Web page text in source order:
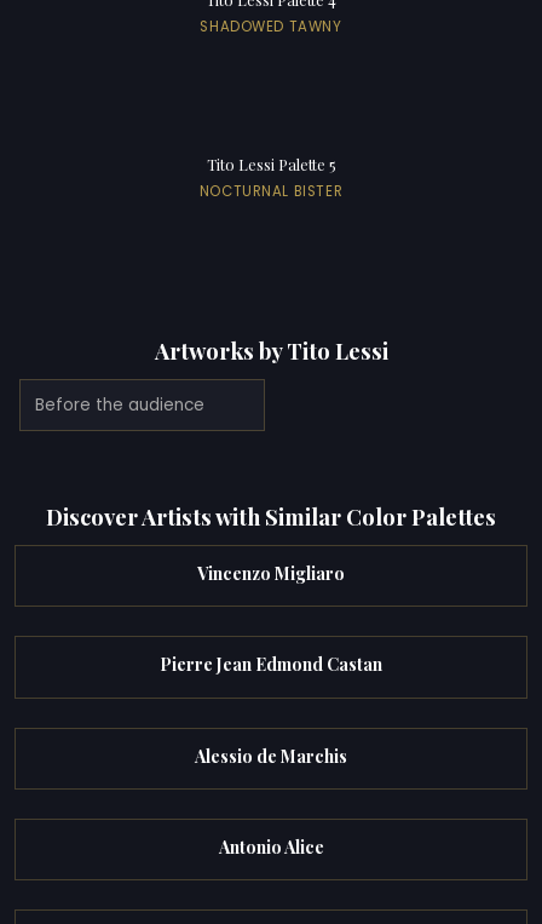
SHADOWED TAWNY
Tito Lessi Palette 5
NOCTURNAL BISTER
Artworks by Tito Lessi
Before the audience
Discover Artists with Similar Color Palettes
Vincenzo Migliaro
Pierre Jean Edmond Castan
Alessio de Marchis
Antonio Alice